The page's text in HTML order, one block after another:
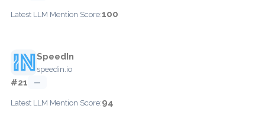
Latest LLM Mention Score:100
SpeedIn
speedin.io
#21 —
Latest LLM Mention Score:94